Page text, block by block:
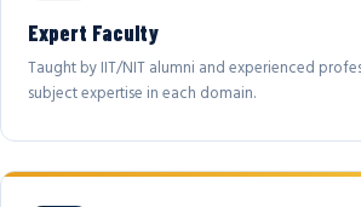
Expert Faculty
Taught by IIT/NIT alumni and experienced
subject expertise in each domain.